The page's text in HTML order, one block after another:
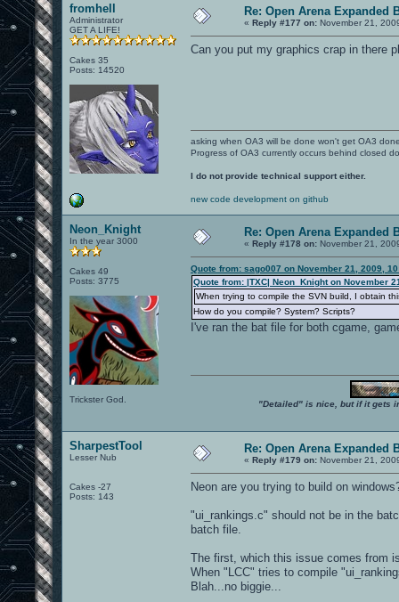
fromhell
Administrator
GET A LIFE!
Cakes 35
Posts: 14520
Re: Open Arena Expanded
« Reply #177 on: November 21,
Can you put my graphics crap in there
asking when OA3 will be done won't get OA3
Progress of OA3 currently occurs behind closed
I do not provide technical support either.
new code development on github
Neon_Knight
In the year 3000
Cakes 49
Posts: 3775
Trickster God.
Re: Open Arena Expanded
« Reply #178 on: November 21,
Quote from: sago007 on November 21, 2009,
Quote from: |TXC| Neon_Knight on November
When trying to compile the SVN build, I obtain
How do you compile? System? Scripts?
I've ran the bat file for both cgame,
"Detailed" is nice, but if it gets
SharpestTool
Lesser Nub
Cakes -27
Posts: 143
Re: Open Arena Expanded
« Reply #179 on: November 21,
Neon are you trying to build on
"ui_rankings.c" should not be in the
batch file.
The first, which this issue comes from
When "LCC" tries to compile
Blah...no biggie...